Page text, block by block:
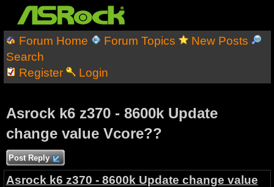
Forum Home Forum Topics
New Posts
Search
Register
Login
Asrock k6 z370 - 8600k Update
change value Vcore??
Post Reply
Asrock k6 z370 - 8600k Update change value